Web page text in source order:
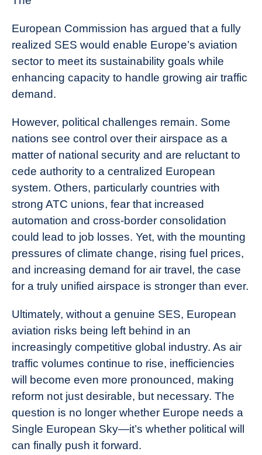
European Commission has argued that a fully
realized SES would enable Europe’s aviation
sector to meet its sustainability goals while
enhancing capacity to handle growing air traffic
demand.
However, political challenges remain. Some
nations see control over their airspace as a
matter of national security and are reluctant to
cede authority to a centralized European
system. Others, particularly countries with
strong ATC unions, fear that increased
automation and cross-border consolidation
could lead to job losses. Yet, with the mounting
pressures of climate change, rising fuel prices,
and increasing demand for air travel, the case
for a truly unified airspace is stronger than ever.
Ultimately, without a genuine SES, European
aviation risks being left behind in an
increasingly competitive global industry. As air
traffic volumes continue to rise, inefficiencies
will become even more pronounced, making
reform not just desirable, but necessary. The
question is no longer whether Europe needs a
Single European Sky—it’s whether political will
can finally push it forward.